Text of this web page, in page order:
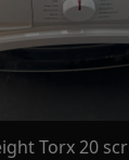
Torx 20